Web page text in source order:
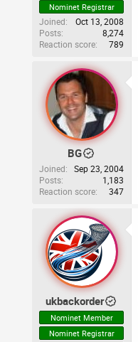
Nominet Registrar
Joined
Oct 13, 2008
Posts
8,274
Reaction score
789
BG
Joined
Sep 23, 2004
Posts
1,183
Reaction score
347
ukbackorder
Nominet Member
Nominet Registrar